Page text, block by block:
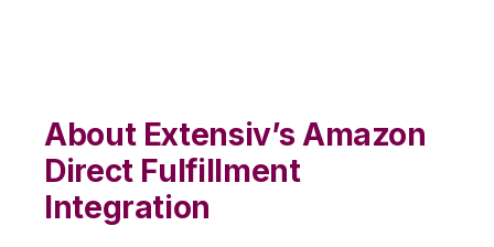
About Extensiv’s Amazon
Direct Fulfillment
Integration